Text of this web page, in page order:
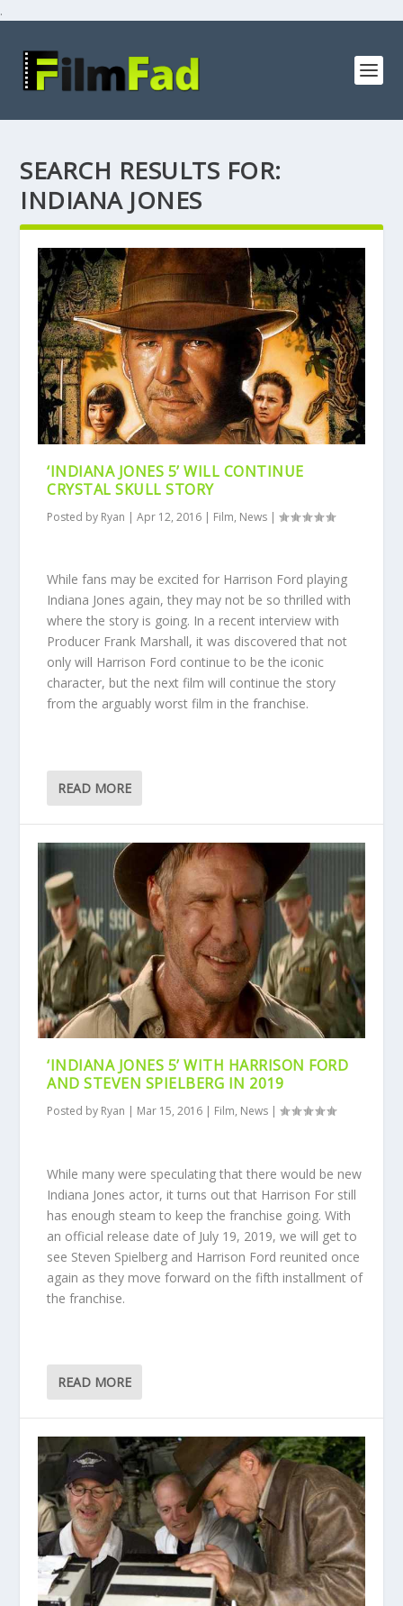
.
SEARCH RESULTS FOR:
INDIANA JONES
‘INDIANA JONES 5’ WILL CONTINUE
CRYSTAL SKULL STORY
Posted by Ryan |Apr 12, 2016 | Film, News |
While fans may be excited for Harrison Ford playing
Indiana Jones again, they may not be so thrilled with
where the story is going. In a recent interview with
Producer Frank Marshall, it was discovered that not
only will Harrison Ford continue to be the iconic
character, but the next film will continue the story
from the arguably worst film in the franchise.
READ MORE
‘INDIANA JONES 5’ WITH HARRISON FORD
AND STEVEN SPIELBERG IN 2019
Posted by Ryan | Mar 15, 2016 | Film, News |
While many were speculating that there would be new
Indiana Jones actor, it turns out that Harrison For still
has enough steam to keep the franchise going. With
an official release date of July 19, 2019, we will get to
see Steven Spielberg and Harrison Ford reunited once
again as they move forward on the fifth installment of
the franchise.
READ MORE